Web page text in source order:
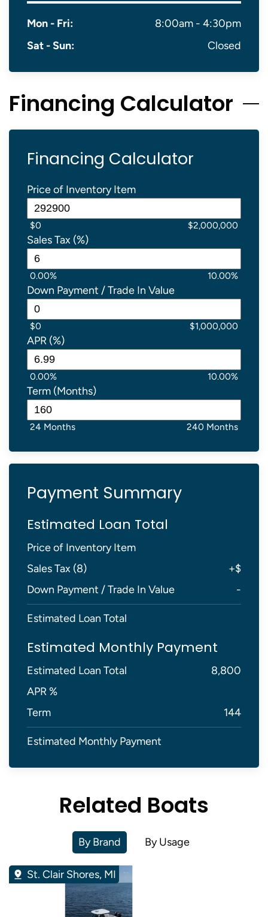
Mon - Fri:
8:00am - 4:30pm
Sat - Sun:
Closed
Financing Calculator
Financing Calculator
Price of Inventory Item
$0 $2,000,000
Sales Tax (%)
0.00% 10.00%
Down Payment / Trade In Value
$0 $1,000,000
APR (%)
0.00% 10.00%
Term (Months)
24 Months 240 Months
Payment Summary
Estimated Loan Total
Price of Inventory Item
Sales Tax (8) +$
Down Payment / Trade In Value
-
Estimated Loan Total
Estimated Monthly Payment
Estimated Loan Total
8,800
APR %
Term
144
Estimated Monthly Payment
Related Boats
By Brand By Usage
St. Clair Shores, MI